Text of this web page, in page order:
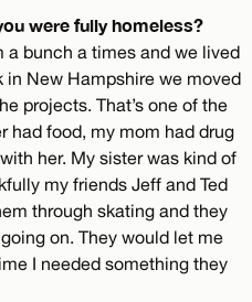
were fully homeless?
a bunch a times and we lived
in New Hampshire we moved
projects. That’s one of the
had food, my mom had drug
her. My sister was kind of
my friends Jeff and Ted
through skating and they
on. They would let me
I needed something they